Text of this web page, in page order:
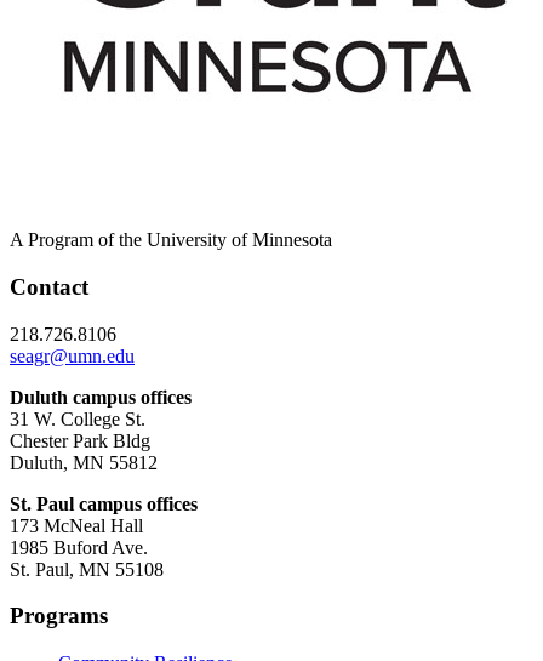
A Program of the University of Minnesota
Contact
218.726.8106
seagr@umn.edu
Duluth campus offices
31 W. College St.
Chester Park Bldg
Duluth, MN 55812
St. Paul campus offices
173 McNeal Hall
1985 Buford Ave.
St. Paul, MN 55108
Programs